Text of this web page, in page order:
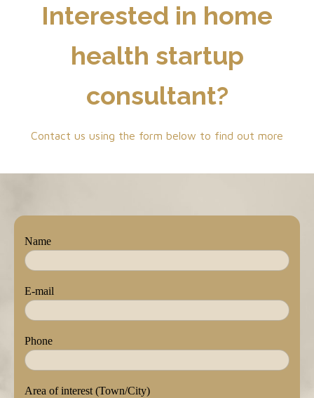
Interested in home
health startup
consultant?
Contact us using the form below to find out more
Name
E-mail
Phone
Area of interest (Town/City)